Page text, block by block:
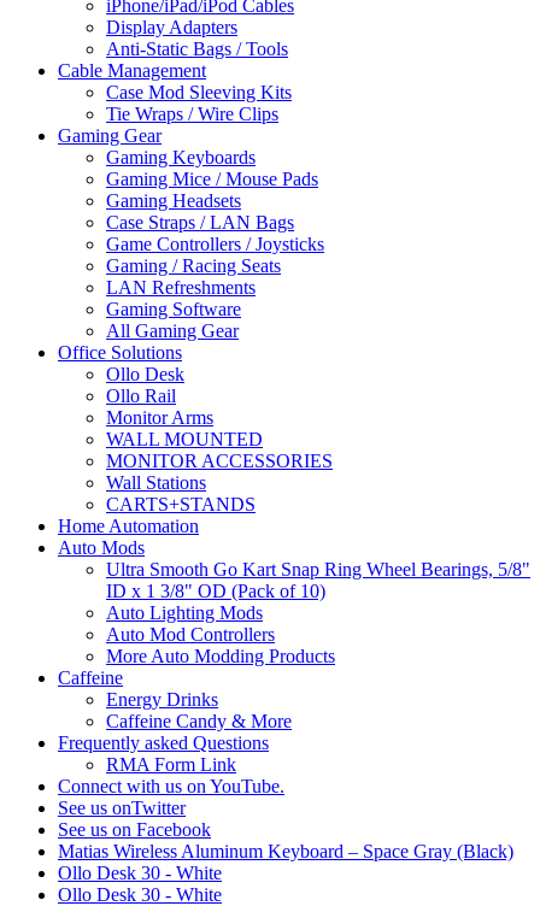
iPhone/iPad/iPod Cables
Display Adapters
Anti-Static Bags / Tools
Cable Management
Case Mod Sleeving Kits
Tie Wraps / Wire Clips
Gaming Gear
Gaming Keyboards
Gaming Mice / Mouse Pads
Gaming Headsets
Case Straps / LAN Bags
Game Controllers / Joysticks
Gaming / Racing Seats
LAN Refreshments
Gaming Software
All Gaming Gear
Office Solutions
Ollo Desk
Ollo Rail
Monitor Arms
WALL MOUNTED
MONITOR ACCESSORIES
Wall Stations
CARTS+STANDS
Home Automation
Auto Mods
Ultra Smooth Go Kart Snap Ring Wheel Bearings, 5/8"
ID x 1 3/8" OD (Pack of 10)
Auto Lighting Mods
Auto Mod Controllers
More Auto Modding Products
Caffeine
Energy Drinks
Caffeine Candy & More
Frequently asked Questions
RMA Form Link
Connect with us on YouTube.
See us onTwitter
See us on Facebook
Matias Wireless Aluminum Keyboard – Space Gray (Black)
Ollo Desk 30 - White
Ollo Desk 30 - White